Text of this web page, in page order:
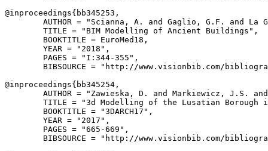
@inproceedings{ bb345253 ,
AUTHOR = "Scianna, A. and Gaglio, G.F. and La
        TITLE = "BIM Modelling of Ancient Buildings",
        BOOKTITLE = EuroMed18,
        YEAR = "2018",
        PAGES = "I:344-355",
BIBSOURCE = "http://www.visionbib.com/
@inproceedings{ bb345254 ,
AUTHOR = "Zawieska, D. and Markiewicz, J.S.
TITLE = "3d Modelling of the Lusatian Borough
        BOOKTITLE = "3DARCH17",
        YEAR = "2017",
        PAGES = "665-669",
BIBSOURCE = "http://www.visionbib.com/